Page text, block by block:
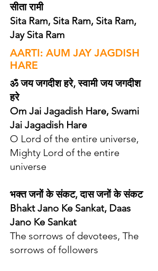
सीता रामी
Sita Ram, Sita Ram, Sita Ram,
Jay Sita Ram
AARTI: AUM JAY JAGDISH
HARE
ॐ जय जगदीश हरे, स्वामी जय जगदीश
हरे
Om Jai Jagadish Hare, Swami
Jai Jagadish Hare
O Lord of the entire universe,
Mighty Lord of the entire
universe
भक्त जनों के संकट, दास जनों के संकट
Bhakt Jano Ke Sankat, Daas
Jano Ke Sankat
The sorrows of devotees, The
sorrows of followers